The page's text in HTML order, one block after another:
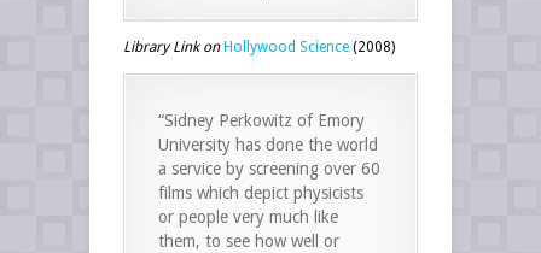
Library Link on Hollywood Science (2008)
“Sidney Perkowitz of Emory
University has done the world
a service by screening over 60
films which depict physicists
or people very much like
them, to see how well or